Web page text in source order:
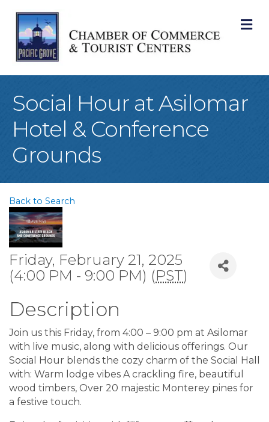
Social Hour at Asilomar
Hotel & Conference
Grounds
Back to Search
Friday, February 21, 2025
(4:00 PM - 9:00 PM) (PST)
Description
Join us this Friday, from 4:00 – 9:00 pm at Asilomar
with live music, along with delicious offerings. Our
Social Hour blends the cozy charm of the Social Hall
with: Warm lodge vibes A crackling fire, beautiful
wood timbers, Over 20 majestic Monterey pines for
a festive touch.